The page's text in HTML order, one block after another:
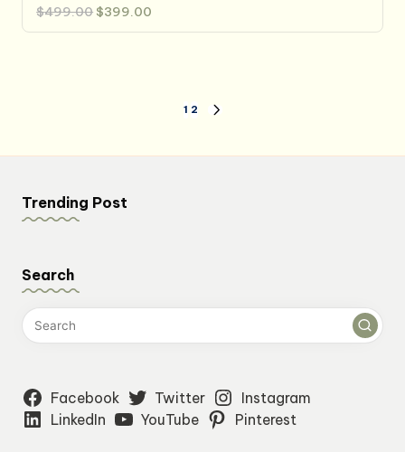
$499.00 Original
price
was:
$399.00
is:
pagination
1 2
Trending Post
Search
Facebook Twitter
Instagram
LinkedIn
YouTube Pinterest